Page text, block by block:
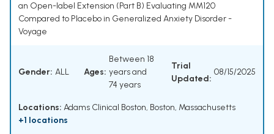
an Open-label Extension (Part B) Evaluating MM120
Compared to Placebo in Generalized Anxiety Disorder -
Voyage
Gender: ALL Ages:
Between 18
years and
74 years
Trial
Updated:
08/15/2025
Locations: Adams Clinical Boston, Boston, Massachusetts
+1 locations